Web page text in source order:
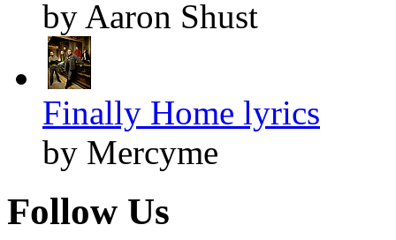
by Aaron Shust
Finally Home lyrics
by Mercyme
Follow Us